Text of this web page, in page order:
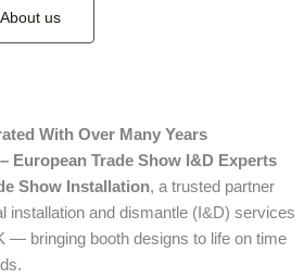
us
With Over Many Years
– European Trade Show I&D Experts
Show Installation, a trusted partner
installation and dismantle (I&D) services
— bringing booth designs to life on time